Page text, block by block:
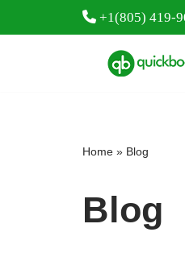
+1(805) 419-
Home » Blog
Blog